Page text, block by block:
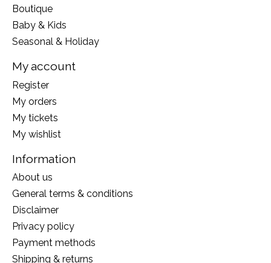
Boutique
Baby & Kids
Seasonal & Holiday
My account
Register
My orders
My tickets
My wishlist
Information
About us
General terms & conditions
Disclaimer
Privacy policy
Payment methods
Shipping & returns